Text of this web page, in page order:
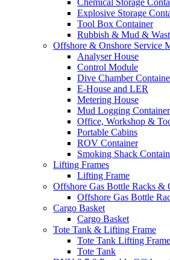
Chemical Storage
Explosive Storage
Tool Box Container
Rubbish & Mud &
Offshore & Onshore Service
Analyser House
Control Module
Dive Chamber
E-House and LER
Metering House
Mud Logging Container
Office, Workshop &
Portable Cabins
ROV Container
Smoking Shack
Lifting Frames
Lifting Frame
Offshore Gas Bottle Racks &
Offshore Gas Bottle
Cargo Basket
Cargo Basket
Tote Tank & Lifting Frame
Tote Tank Lifting Frame
Tote Tank